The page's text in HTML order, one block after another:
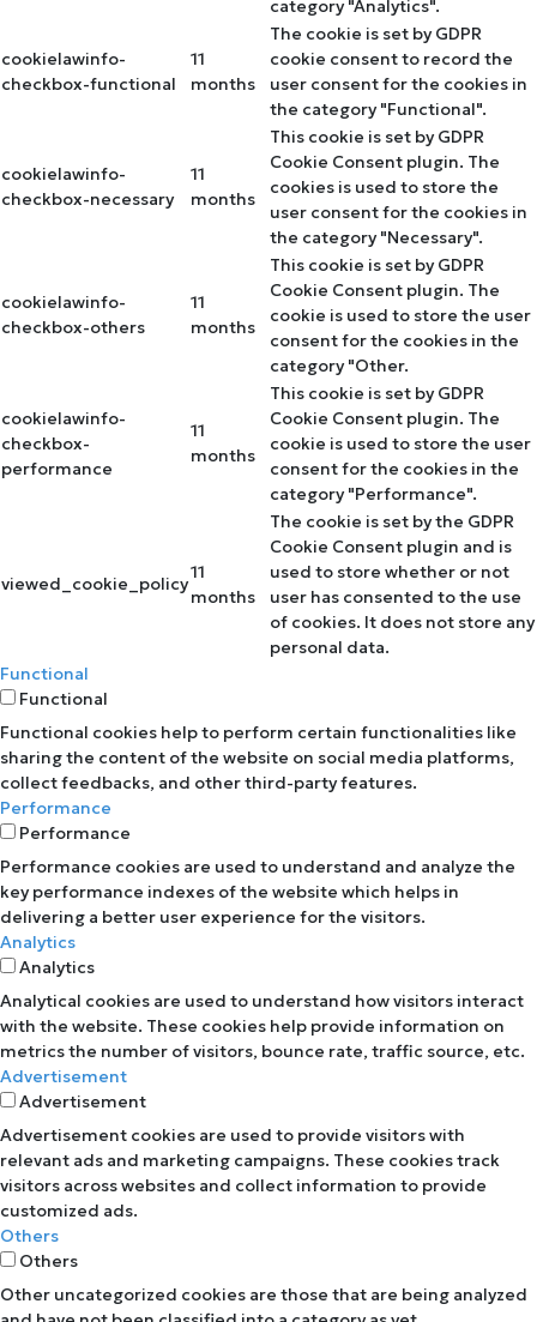
category "Analytics".
cookielawinfo-
checkbox-functional
11
months
The cookie is set by GDPR
cookie consent to record the
user consent for the cookies in
the category "Functional".
cookielawinfo-
checkbox-necessary
11
months
This cookie is set by GDPR
Cookie Consent plugin. The
cookies is used to store the
user consent for the cookies in
the category "Necessary".
cookielawinfo-
checkbox-others
11
months
This cookie is set by GDPR
Cookie Consent plugin. The
cookie is used to store the user
consent for the cookies in the
category "Other.
cookielawinfo-
checkbox-
performance
11
months
This cookie is set by GDPR
Cookie Consent plugin. The
cookie is used to store the user
consent for the cookies in the
category "Performance".
viewed_cookie_policy
11
months
The cookie is set by the GDPR
Cookie Consent plugin and is
used to store whether or not
user has consented to the use
of cookies. It does not store any
personal data.
Functional
Functional
Functional cookies help to perform certain functionalities like
sharing the content of the website on social media platforms,
collect feedbacks, and other third-party features.
Performance
Performance
Performance cookies are used to understand and analyze the
key performance indexes of the website which helps in
delivering a better user experience for the visitors.
Analytics
Analytics
Analytical cookies are used to understand how visitors interact
with the website. These cookies help provide information on
metrics the number of visitors, bounce rate, traffic source, etc.
Advertisement
Advertisement
Advertisement cookies are used to provide visitors with
relevant ads and marketing campaigns. These cookies track
visitors across websites and collect information to provide
customized ads.
Others
Others
Other uncategorized cookies are those that are being analyzed